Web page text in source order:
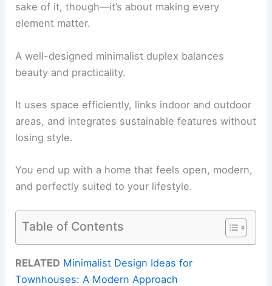
sake of it, though—it’s about making every
element matter.
A well-designed minimalist duplex balances
beauty and practicality.
It uses space efficiently, links indoor and outdoor
areas, and integrates sustainable features without
losing style.
You end up with a home that feels open, modern,
and perfectly suited to your lifestyle.
Table of Contents
RELATED Minimalist Design Ideas for
Townhouses: A Modern Approach